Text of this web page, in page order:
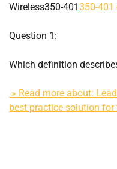
Wireless350-401350-401
Question 1:
Which definition
» Read more about:
best practice solution for